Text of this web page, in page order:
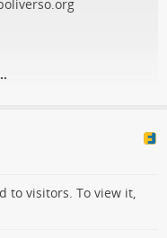
to visitors. To view it,